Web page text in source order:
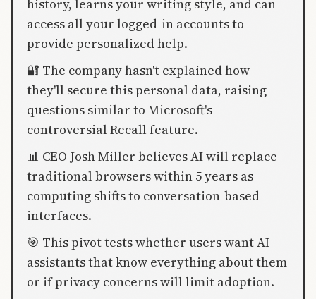
history, learns your writing style, and can
access all your logged-in accounts to
provide personalized help.
🔐 The company hasn't explained how
they'll secure this personal data, raising
questions similar to Microsoft's
controversial Recall feature.
📊 CEO Josh Miller believes AI will replace
traditional browsers within 5 years as
computing shifts to conversation-based
interfaces.
🎯 This pivot tests whether users want AI
assistants that know everything about them
or if privacy concerns will limit adoption.